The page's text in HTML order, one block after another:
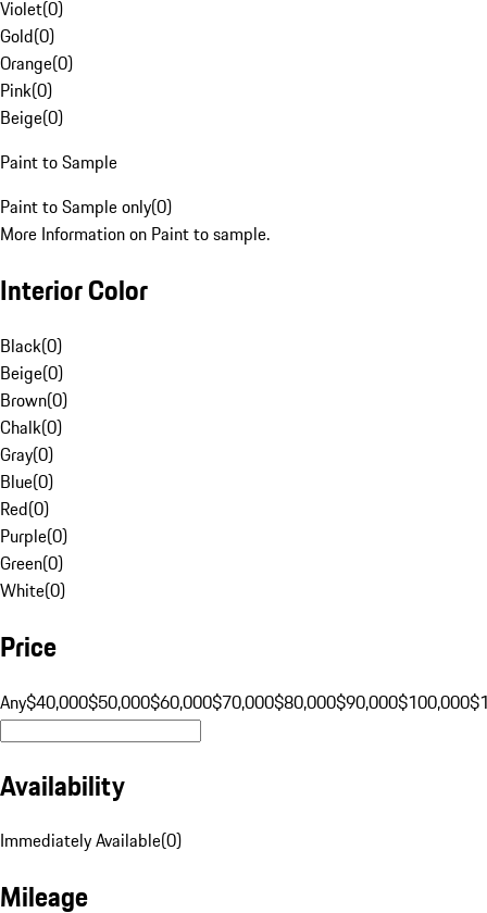
Violet(0)
Gold(0)
Orange(0)
Pink(0)
Beige(0)
Paint to Sample
Paint to Sample only(0)
More Information on Paint to sample.
Interior Color
Black(0)
Beige(0)
Brown(0)
Chalk(0)
Gray(0)
Blue(0)
Red(0)
Purple(0)
Green(0)
White(0)
Price
Any$40,000$50,000$60,000$70,000$80,000$90,000$100,000
Availability
Immediately Available(0)
Mileage